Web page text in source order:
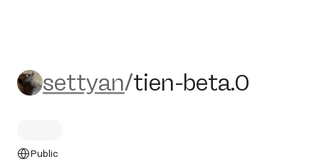
settyan/tien-beta.0
settyan/tien-beta.0
Public